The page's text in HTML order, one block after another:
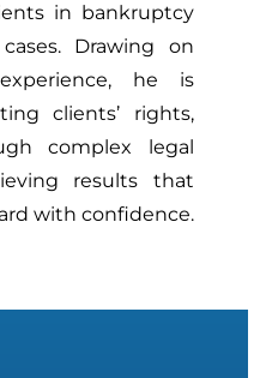
in bankruptcy
Drawing on
he is
clients’ rights,
complex legal
results that
with confidence.